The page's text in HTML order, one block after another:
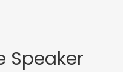
Speaker